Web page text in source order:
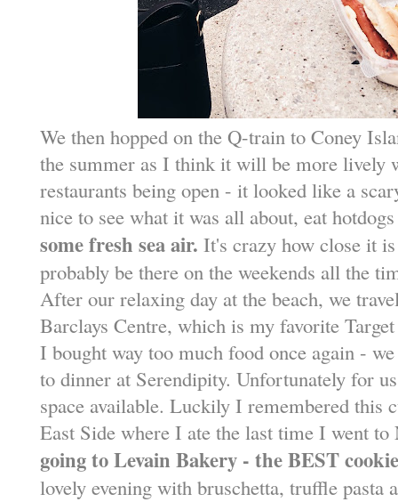
We then hopped on the Q-train to Coney
the summer as I think it will be more lively
restaurants being open - it looked like a
nice to see what it was all about, eat
some fresh sea air. It's crazy how close it
probably be there on the weekends all the
After our relaxing day at the beach, we
Barclays Centre, which is my favorite
I bought way too much food once again -
to dinner at Serendipity. Unfortunately for
space available. Luckily I remembered this
East Side where I ate the last time I went
going to Levain Bakery - the BEST
lovely evening with bruschetta, truffle